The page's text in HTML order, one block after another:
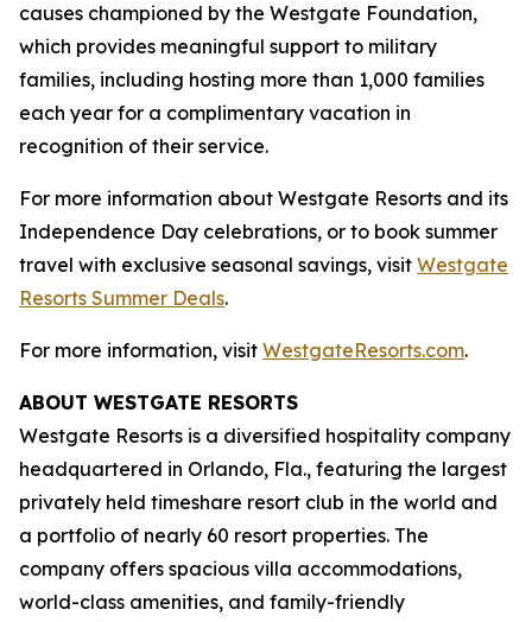
causes championed by the Westgate Foundation,
which provides meaningful support to military
families, including hosting more than 1,000 families
each year for a complimentary vacation in
recognition of their service.
For more information about Westgate Resorts and its
Independence Day celebrations, or to book summer
travel with exclusive seasonal savings, visit Westgate
Resorts Summer Deals.
For more information, visit WestgateResorts.com.
ABOUT WESTGATE RESORTS
Westgate Resorts is a diversified hospitality company
headquartered in Orlando, Fla., featuring the largest
privately held timeshare resort club in the world and
a portfolio of nearly 60 resort properties. The
company offers spacious villa accommodations,
world-class amenities, and family-friendly